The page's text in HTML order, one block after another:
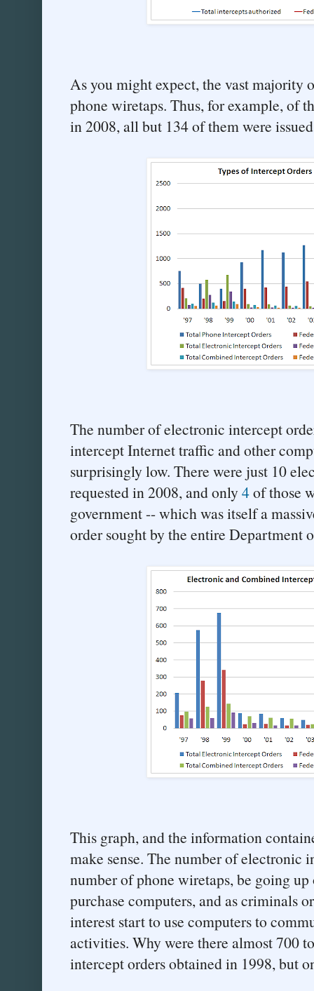
As you might expect, the vast majority
phone wiretaps. Thus, for example, of
in 2008, all but 134 of them were
The number of electronic intercept
intercept Internet traffic and other
surprisingly low. There were just 10
requested in 2008, and only 4of those
government -- which was itself a
order sought by the entire Department
This graph, and the information
make sense. The number of electronic
number of phone wiretaps, be going
purchase computers, and as criminals
interest start to use computers to
activities. Why were there almost 700
intercept orders obtained in 1998, but